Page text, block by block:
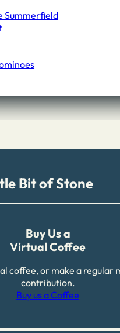
Summerfield
Bit of Stone
Buy Us a
Virtual Coffee
coffee, or make a regular
contribution.
Buy us a Coffee